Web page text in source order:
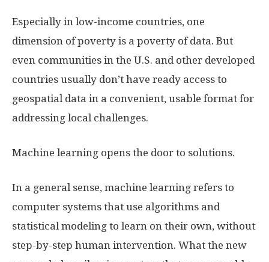
Especially in low-income countries, one
dimension of poverty is a poverty of data. But
even communities in the U.S. and other developed
countries usually don’t have ready access to
geospatial data in a convenient, usable format for
addressing local challenges.
Machine learning opens the door to solutions.
In a general sense, machine learning refers to
computer systems that use algorithms and
statistical modeling to learn on their own, without
step-by-step human intervention. What the new